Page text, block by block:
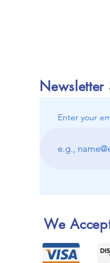
Newsletter
Enter your
We